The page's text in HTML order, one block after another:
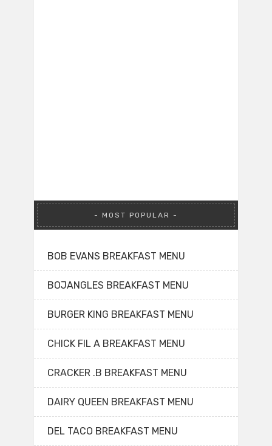
MOST POPULAR
BOB EVANS BREAKFAST MENU
BOJANGLES BREAKFAST MENU
BURGER KING BREAKFAST MENU
CHICK FIL A BREAKFAST MENU
CRACKER .B BREAKFAST MENU
DAIRY QUEEN BREAKFAST MENU
DEL TACO BREAKFAST MENU